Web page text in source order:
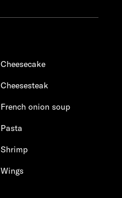
Cheesecake
Cheesesteak
French onion soup
Pasta
Shrimp
Wings